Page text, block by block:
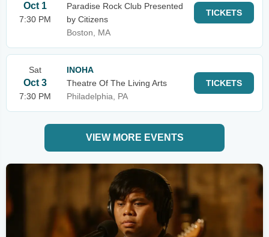
Oct 1
7:30 PM
Paradise Rock Club Presented
by Citizens
Boston, MA
TICKETS
Sat
Oct 3
7:30 PM
INOHA
Theatre Of The Living Arts
Philadelphia, PA
TICKETS
VIEW MORE EVENTS